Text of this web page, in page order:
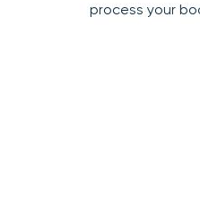
process your